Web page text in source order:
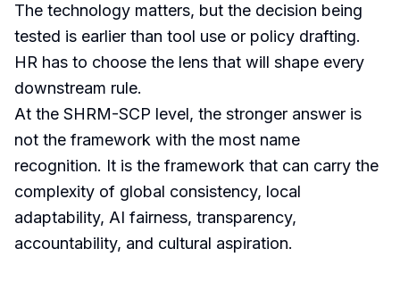
The technology matters, but the decision being
tested is earlier than tool use or policy drafting.
HR has to choose the lens that will shape every
downstream rule.
At the SHRM-SCP level, the stronger answer is
not the framework with the most name
recognition. It is the framework that can carry the
complexity of global consistency, local
adaptability, AI fairness, transparency,
accountability, and cultural aspiration.